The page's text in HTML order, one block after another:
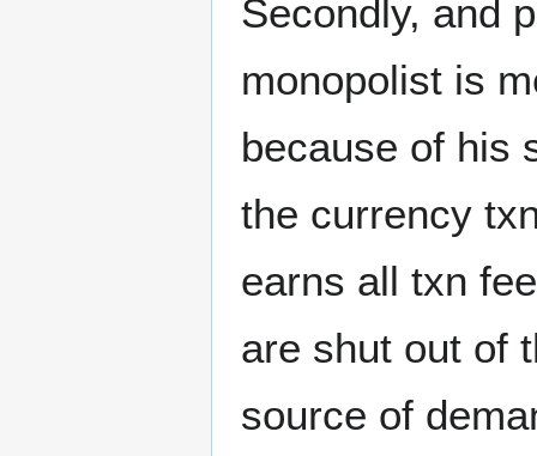
Secondly, and
monopolist is
because of his
the currency
earns all txn
are shut out of
source of